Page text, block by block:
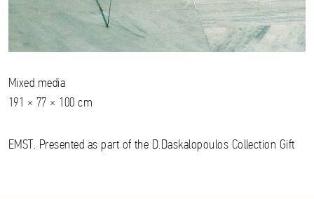
Mixed media
191 × 77 × 100 cm
EMST. Presented as part of the D.Daskalopoulos Collection Gift